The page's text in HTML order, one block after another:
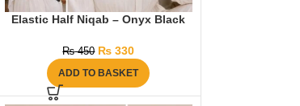
Elastic Half Niqab – Onyx Black
₨450 ₨ 330
ADD TO BASKET